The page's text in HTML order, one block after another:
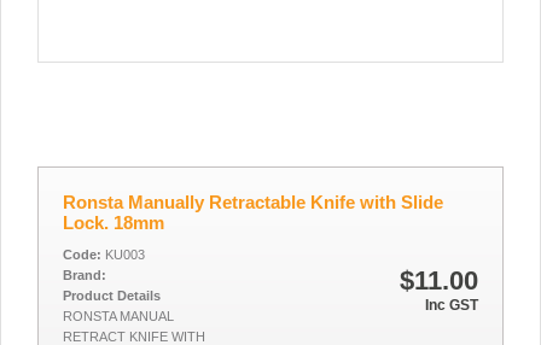
Ronsta Manually Retractable Knife with Slide
Lock. 18mm
$11.00
Inc GST
Code: KU003
Brand:
Product Details
RONSTA MANUAL
RETRACT KNIFE WITH